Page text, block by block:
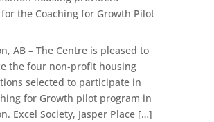
the Coaching for Growth Pilot
AB – The Centre is pleased to
the four non-profit housing
selected to participate in
for Growth pilot program in
Excel Society, Jasper Place […]